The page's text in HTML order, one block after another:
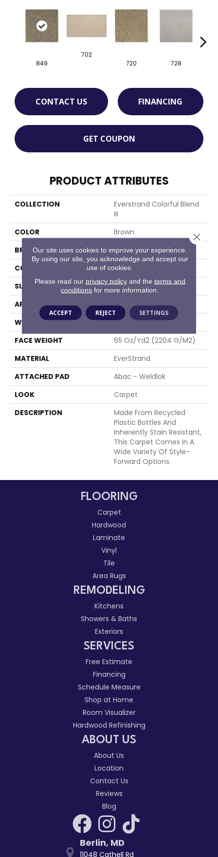
849
702
720
728
CONTACT US FINANCING
GET COUPON
PRODUCT ATTRIBUTES
COLLECTION
Everstrand Colorful Blend
III
COLOR
Brown
BRAND
Mohawk
CONSTRUCTION
Tufted
SURFACE TYPE
Texture
APPLICATION
Residential
WIDTH
12' 0"
FACE WEIGHT
65 Oz/yd2 (2204 G/m2)
MATERIAL
EverStrand
ATTACHED PAD
Abac - Weldlok
LOOK
Carpet
DESCRIPTION
Made From Recycled
Plastic Bottles And
Inherently Stain Resistant,
This Carpet Comes In A
Wide Variety Of Style-
Forward Options.
FLOORING
Carpet
Hardwood
Laminate
Vinyl
Tile
Area Rugs
REMODELING
Kitchens
Showers & Baths
Exteriors
SERVICES
Free Estimate
Financing
Schedule Measure
Shop at Home
Room Visualizer
Hardwood Refinishing
ABOUT US
About Us
Location
Contact Us
Reviews
Blog
Berlin, MD
11048 Cathell Rd
Our site uses cookies to improve your experience.
By using our site, you acknowledge and accept our
use of cookies.
Please read our privacy policyand the terms and
conditions for more information.
ACCEPT REJECT SETTINGS
Close